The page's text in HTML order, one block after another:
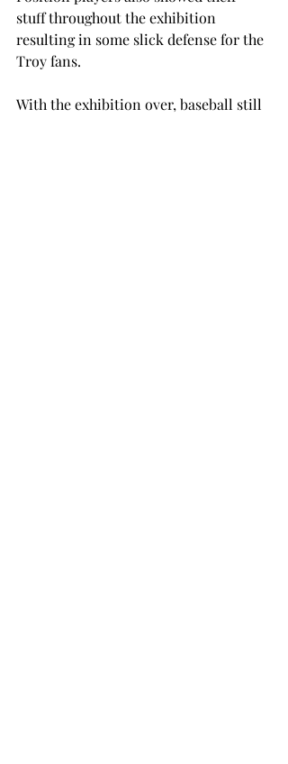
stuff throughout the exhibition
resulting in some slick defense for the
Troy fans.
With the exhibition over, baseball still